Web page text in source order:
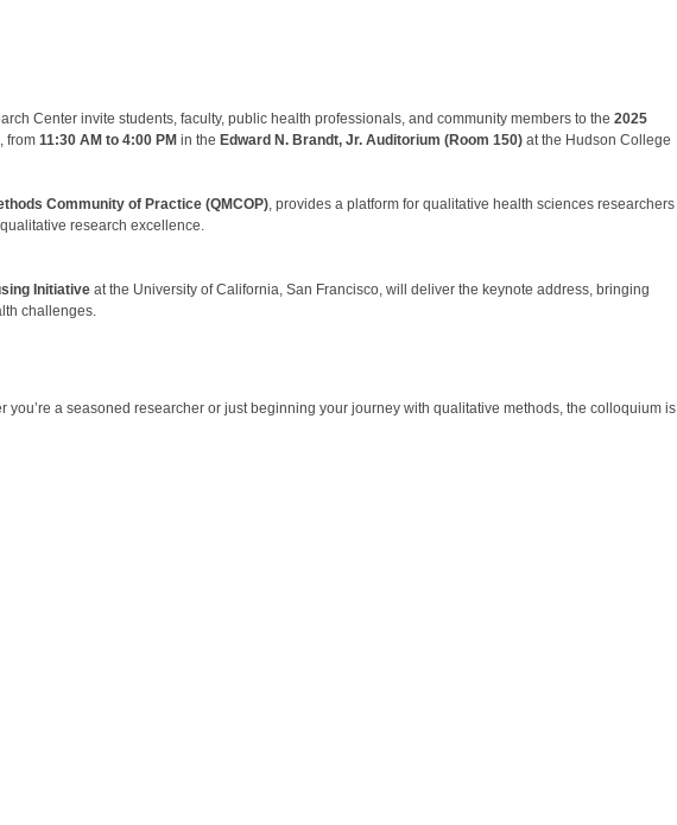
Center invite students, faculty, public health professionals, and community members to the 2025
, from 11:30 AM to 4:00 PM in the Edward N. Brandt, Jr. Auditorium (Room 150) at the Hudson College
Community of Practice (QMCOP) , provides a platform for qualitative health sciences researchers
research excellence.
Initiative at the University of California, San Francisco, will deliver the keynote address, bringing
challenges.
you’re a seasoned researcher or just beginning your journey with qualitative methods, the colloquium is